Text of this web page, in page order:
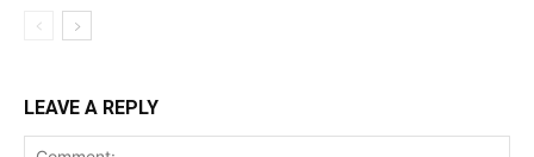
LEAVE A REPLY